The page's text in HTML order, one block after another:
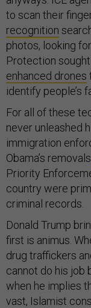
to scan their
recognition
photos, looking
Protection
enhanced drones
identify people’s
For all of these
never unleashed
immigration
Obama’s removals
Priority
country were
criminal records.
Donald Trump
first is animus.
drug traffickers
cannot do his job
when he implies
vast, Islamist